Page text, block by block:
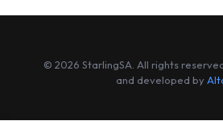
© 2026 StarlingSA. All rights
and developed by